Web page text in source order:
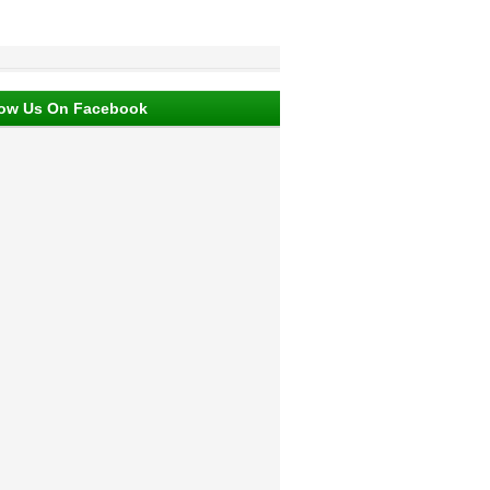
Us On Facebook